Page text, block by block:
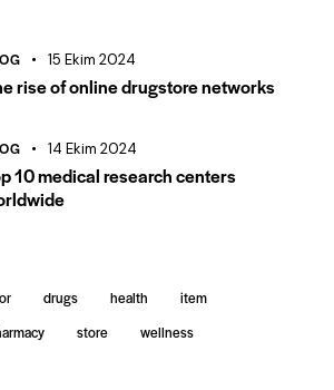
15 Ekim 2024
rise of online drugstore networks
14 Ekim 2024
10 medical research centers
drugs health
item
store wellness